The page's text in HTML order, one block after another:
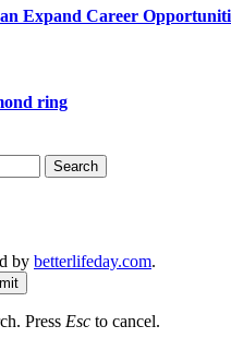
Expand Career
ring
by betterlifeday.com.
Press Esc to cancel.